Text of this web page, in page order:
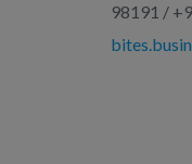
98191 /